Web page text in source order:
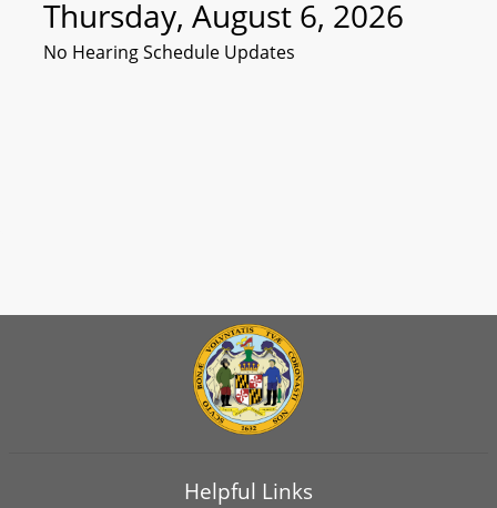
Thursday, August 6, 2026
No Hearing Schedule Updates
Helpful Links